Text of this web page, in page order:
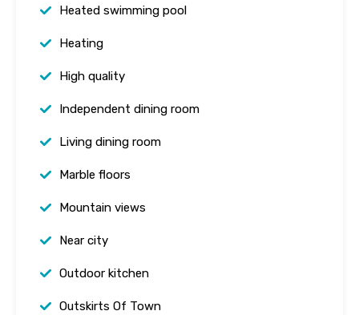
Heated swimming pool
Heating
High quality
Independent dining room
Living dining room
Marble floors
Mountain views
Near city
Outdoor kitchen
Outskirts Of Town